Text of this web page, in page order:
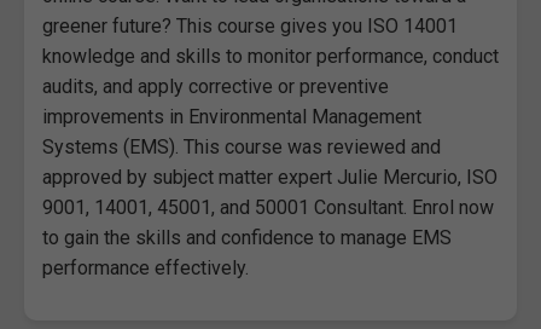
greener future? This course gives you ISO 14001
knowledge and skills to monitor performance, conduct
audits, and apply corrective or preventive
improvements in Environmental Management
Systems (EMS). This course was reviewed and
approved by subject matter expert Julie Mercurio, ISO
9001, 14001, 45001, and 50001 Consultant. Enrol now
to gain the skills and confidence to manage EMS
performance effectively.